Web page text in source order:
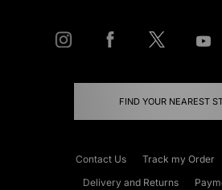
FIND YOUR NEAREST
Contact Us Track my Order
Delivery and Returns